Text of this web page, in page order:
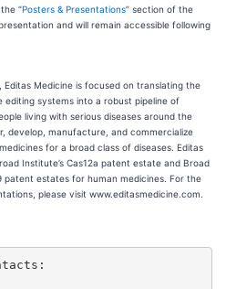
“Posters & Presentations” section of the
and will remain accessible following
Medicine is focused on translating the
editing systems into a robust pipeline of
living with serious diseases around the
develop, manufacture, and commercialize
for a broad class of diseases. Editas
Institute’s Cas12a patent estate and Broad
patent estates for human medicines. For the
please visit www.editasmedicine.com.